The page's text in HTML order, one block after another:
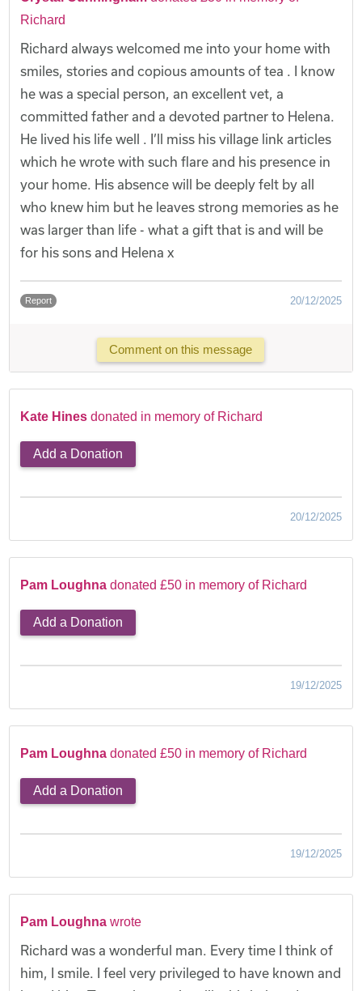
Richard
Richard always welcomed me into your home with
smiles, stories and copious amounts of tea . I know
he was a special person, an excellent vet, a
committed father and a devoted partner to Helena.
He lived his life well . I’ll miss his village link articles
which he wrote with such flare and his presence in
your home. His absence will be deeply felt by all
who knew him but he leaves strong memories as he
was larger than life - what a gift that is and will be
for his sons and Helena x
Report 20/12/2025
Comment on this message
Kate Hines donated in memory of Richard
Add a Donation
20/12/2025
Pam Loughna donated £50 in memory of Richard
Add a Donation
19/12/2025
Pam Loughna donated £50 in memory of Richard
Add a Donation
19/12/2025
Pam Loughna wrote
Richard was a wonderful man. Every time I think of
him, I smile. I feel very privileged to have known and